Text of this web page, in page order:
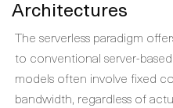
Architectures
The serverless paradigm
to conventional server-
models often involve fixed
bandwidth, regardless of